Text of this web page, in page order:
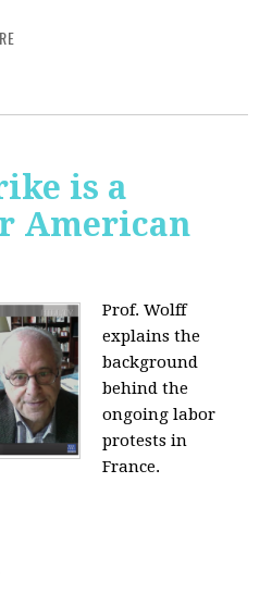
is a
American
Prof. Wolff
explains the
background
behind the
ongoing labor
protests in
France.